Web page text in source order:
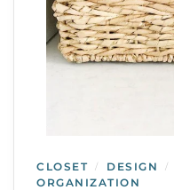
CLOSET / DESIGN /
ORGANIZATION